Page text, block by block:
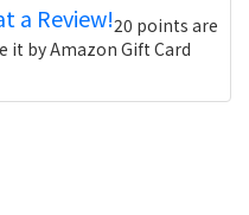
a Review!20 points are
it by Amazon Gift Card